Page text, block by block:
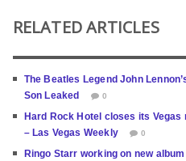
RELATED ARTICLES
The Beatles Legend John
Son Leaked
0
Hard Rock Hotel closes its
– Las Vegas Weekly
0
Ringo Starr working on new